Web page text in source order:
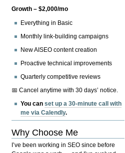
Growth – $2,000/mo
Everything in Basic
Monthly link-building campaigns
New AISEO content creation
Proactive technical improvements
Quarterly competitive reviews
📅 Cancel anytime with 30 days’ notice.
You canset up a 30-minute call with
me via Calendly.
Why Choose Me
I’ve been working in SEO since before